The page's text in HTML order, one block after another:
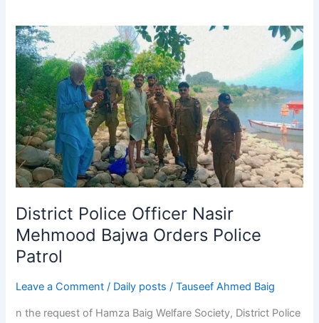
District Police Officer Nasir
Mehmood Bajwa Orders Police
Patrol
Leave a Comment / Daily posts /Tauseef Ahmed Baig
n the request of Hamza Baig Welfare Society, District Police
District
Police
Officer
Nasir
Mehmood
Bajwa
Orders
Police
Patrol